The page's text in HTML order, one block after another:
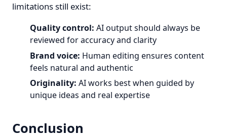
limitations still exist:
Quality control: AI output should always be
reviewed for accuracy and clarity
Brand voice: Human editing ensures content
feels natural and authentic
Originality: AI works best when guided by
unique ideas and real expertise
Conclusion